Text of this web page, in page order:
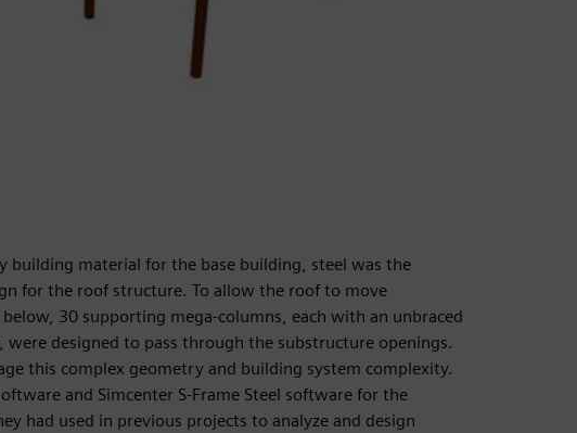
building material for the base building, steel was the
for the roof structure. To allow the roof to move
30 supporting mega-columns, each with an unbraced
designed to pass through the substructure openings.
this complex geometry and building system complexity.
and Simcenter S-Frame Steel software for the
had used in previous projects to analyze and design